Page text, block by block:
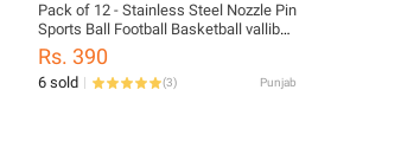
Pack of 12 - Stainless Steel Nozzle Pin
Sports Ball Football Basketball valliball
Inflator Baby Football Nozel Needles
Rs. 390
6 sold (3) Punjab